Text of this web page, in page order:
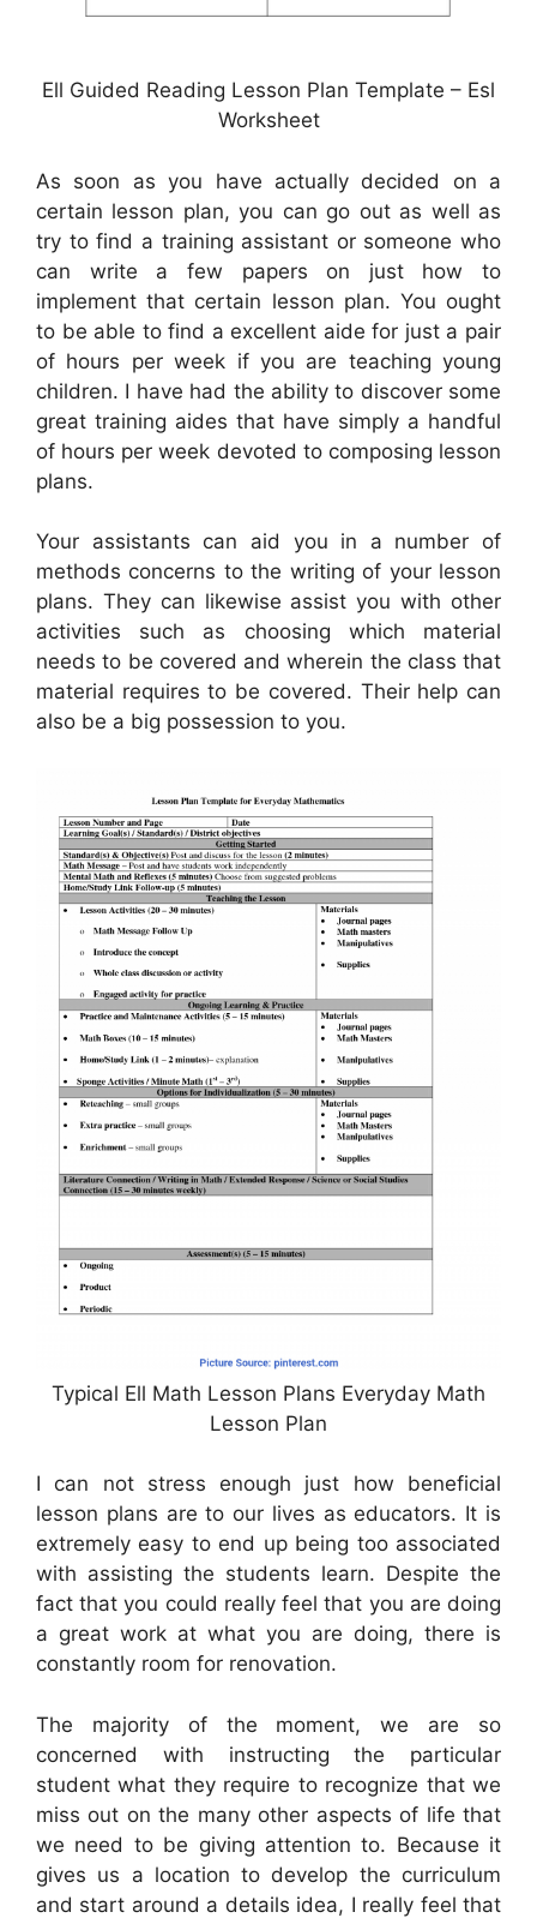
Ell Guided Reading Lesson Plan Template – Esl
Worksheet
As soon as you have actually decided on a
certain lesson plan, you can go out as well as
try to find a training assistant or someone who
can write a few papers on just how to
implement that certain lesson plan. You ought
to be able to find a excellent aide for just a pair
of hours per week if you are teaching young
children. I have had the ability to discover some
great training aides that have simply a handful
of hours per week devoted to composing lesson
plans.
Your assistants can aid you in a number of
methods concerns to the writing of your lesson
plans. They can likewise assist you with other
activities such as choosing which material
needs to be covered and wherein the class that
material requires to be covered. Their help can
also be a big possession to you.
Typical Ell Math Lesson Plans Everyday Math
Lesson Plan
I can not stress enough just how beneficial
lesson plans are to our lives as educators. It is
extremely easy to end up being too associated
with assisting the students learn. Despite the
fact that you could really feel that you are doing
a great work at what you are doing, there is
constantly room for renovation.
The majority of the moment, we are so
concerned with instructing the particular
student what they require to recognize that we
miss out on the many other aspects of life that
we need to be giving attention to. Because it
gives us a location to develop the curriculum
and start around a details idea, I really feel that